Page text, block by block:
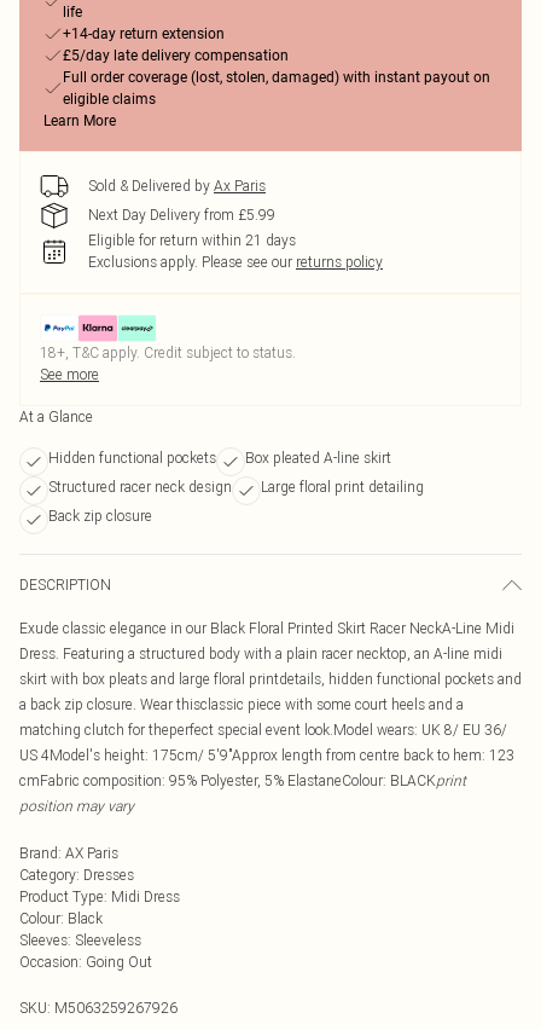
life
+14-day return extension
£5/day late delivery compensation
Full order coverage (lost, stolen, damaged) with instant payout on
eligible claims
Learn More
Sold & Delivered by Ax Paris
Next Day Delivery from £5.99
Eligible for return within 21 days
Exclusions apply. Please see our returns policy
18+, T&C apply. Credit subject to status.
See more
At a Glance
Hidden functional pockets
Box pleated A-line skirt
Structured racer neck design
Large floral print detailing
Back zip closure
DESCRIPTION
Exude classic elegance in our Black Floral Printed Skirt Racer NeckA-Line Midi
Dress. Featuring a structured body with a plain racer necktop, an A-line midi
skirt with box pleats and large floral printdetails, hidden functional pockets and
a back zip closure. Wear thisclassic piece with some court heels and a
matching clutch for theperfect special event look.Model wears: UK 8/ EU 36/
US 4Model's height: 175cm/ 5'9"Approx length from centre back to hem: 123
cmFabric composition: 95% Polyester, 5% ElastaneColour: BLACKprint
position may vary
Brand: AX Paris
Category: Dresses
Product Type: Midi Dress
Colour: Black
Sleeves: Sleeveless
Occasion: Going Out
SKU: M5063259267926